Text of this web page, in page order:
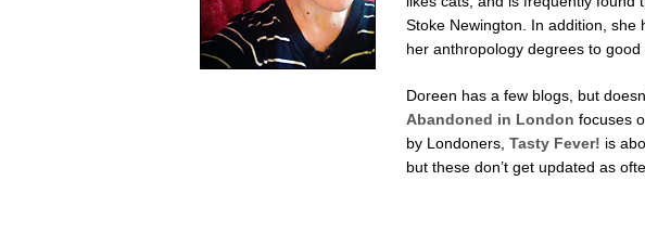
Stoke Newington. In addition, she
her anthropology degrees to good
Doreen has a few blogs, but
Abandoned in London focuses
by Londoners, Tasty Fever! is
but these don’t get updated as